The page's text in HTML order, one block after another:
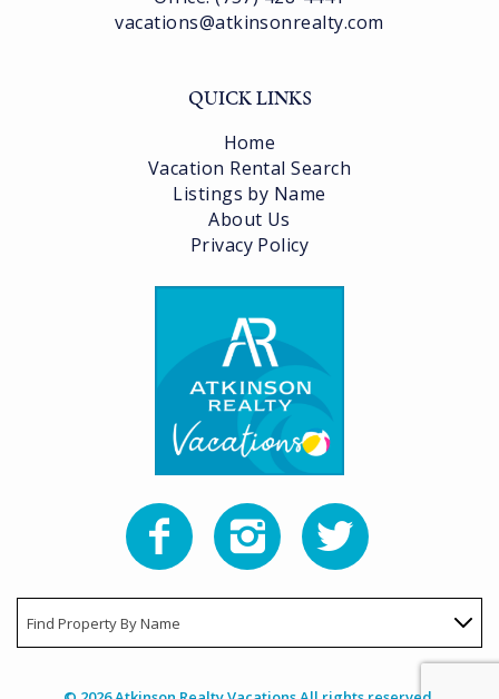
vacations@atkinsonrealty.com
QUICK LINKS
Home
Vacation Rental Search
Listings by Name
About Us
Privacy Policy
Find Property By Name